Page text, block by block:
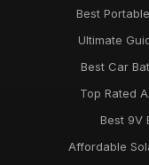
Best
Ultimate
Best Car
Top Rated
Best 9V
Affordable